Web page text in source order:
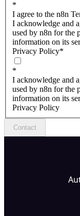
*
I agree to the n8n
I acknowledge and
used by n8n for the
information on its
Privacy Policy*
*
I acknowledge and
used by n8n for the
information on its
Privacy Policy
Contact